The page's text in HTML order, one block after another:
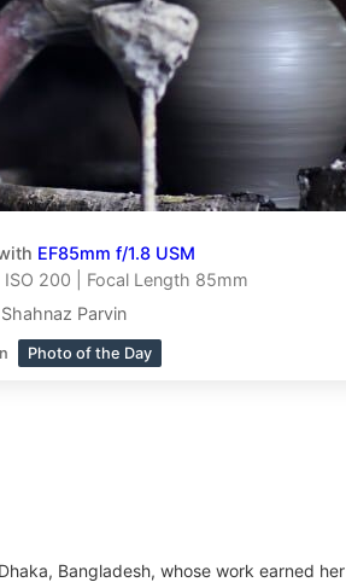
EF85mm f/1.8 USM
200 | Focal Length 85mm
Parvin
Photo of the Day
Bangladesh, whose work earned